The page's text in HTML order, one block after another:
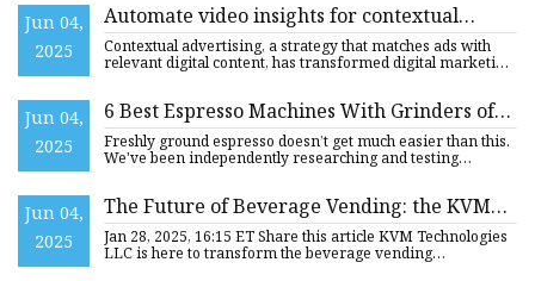
Jun 04,
2025
Automate video insights for contextual
advertising using Amazon Bedrock Data
Automation | AWS Machine Learning Blog
Contextual advertising, a strategy that matches ads with
relevant digital content, has transformed digital marketing
Jun 04,
2025
6 Best Espresso Machines With Grinders of
2025, Tested by Experts
Freshly ground espresso doesn’t get much easier than this.
We've been independently researching and testing
Jun 04,
2025
The Future of Beverage Vending: the KVM®
or Kegerator Vending Machine--an
Innovative Beverage Vending Machine that
Jan 28, 2025, 16:15 ET Share this article KVM Technologies
LLC is here to transform the beverage vending